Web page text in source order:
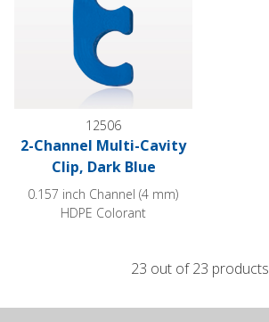
12506
2-Channel Multi-Cavity
Clip, Dark Blue
0.157 inch Channel (4 mm)
HDPE Colorant
23 out of 23 products